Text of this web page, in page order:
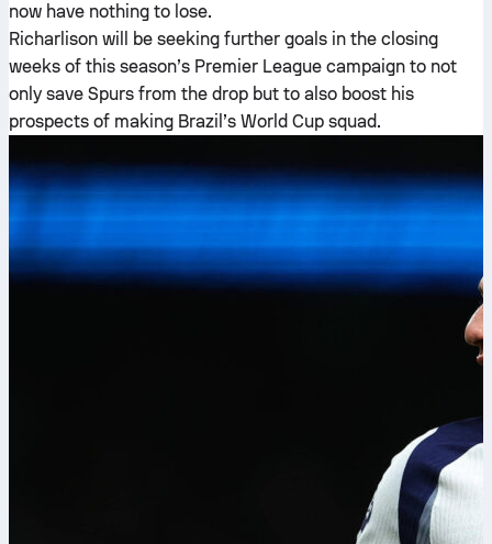
now have nothing to lose.
Richarlison will be seeking further goals in the closing
weeks of this season’s Premier League campaign to not
only save Spurs from the drop but to also boost his
prospects of making Brazil’s World Cup squad.